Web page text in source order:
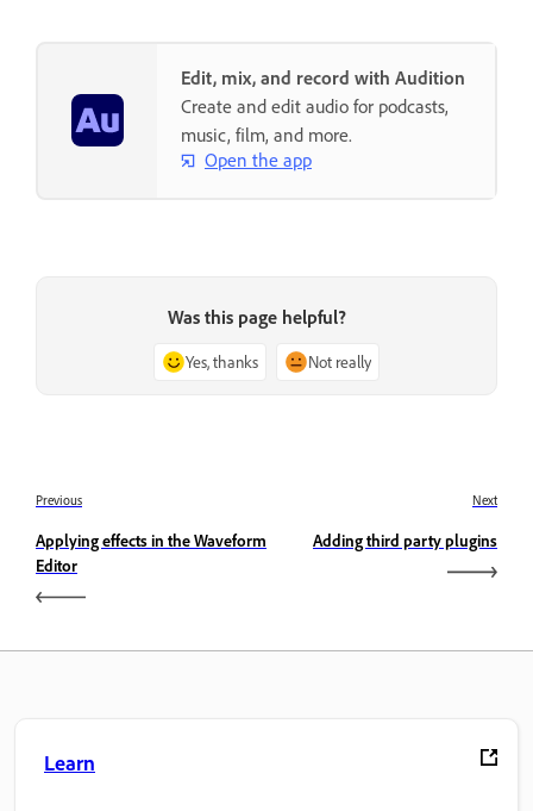
Edit, mix, and record with Audition
Create and edit audio for podcasts,
music, film, and more.
Open the app
Was this page helpful?
Yes, thanks Not really
Previous
Applying effects in the Waveform
Editor
Next
Adding third party plugins
Learn